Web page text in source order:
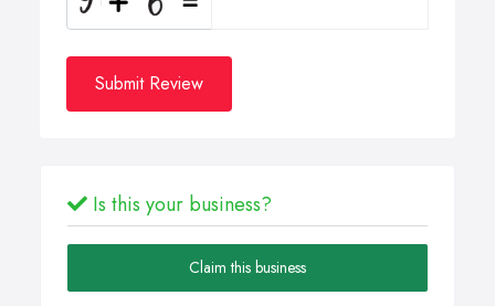
Submit Review
Is this your business?
Claim this business